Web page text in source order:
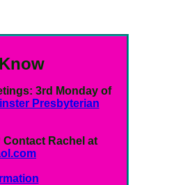
3rd Monday of
Presbyterian
Contact Rachel at